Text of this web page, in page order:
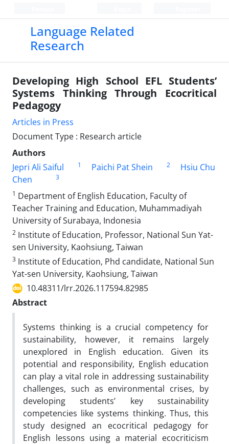
Language Related
Research
Developing High School EFL Students’
Systems Thinking Through Ecocritical
Pedagogy
Articles in Press
Document Type : Research article
Authors
Jepri Ali Saiful
1 Paichi Pat Shein 2
Hsiu Chu
Chen
3
1 Department of English Education, Faculty of
Teacher Training and Education, Muhammadiyah
University of Surabaya, Indonesia
2 Institute of Education, Professor, National Sun Yat-
sen University, Kaohsiung, Taiwan
3 Institute of Education, Phd candidate, National Sun
Yat-sen University, Kaohsiung, Taiwan
10.48311/lrr.2026.117594.82985
Abstract
Systems thinking is a crucial competency for
sustainability, however, it remains largely
unexplored in English education. Given its
potential and responsibility, English education
can play a vital role in addressing sustainability
challenges, such as environmental crises, by
developing students’ key sustainability
competencies like systems thinking. Thus, this
study designed an ecocritical pedagogy for
English lessons using a material ecocriticism